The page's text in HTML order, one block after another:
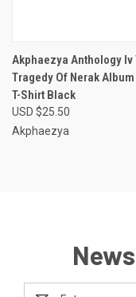
Akphaezya Anthology Iv
Tragedy Of Nerak
T-Shirt Black
USD $25.50
Akphaezya